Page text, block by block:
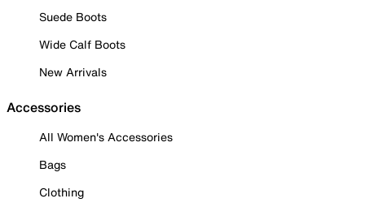
Suede Boots
Wide Calf Boots
New Arrivals
Accessories
All Women's Accessories
Bags
Clothing